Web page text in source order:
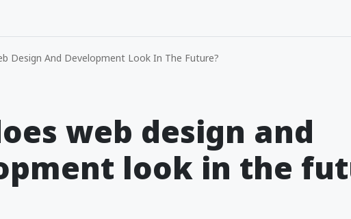
Design And Development Look In The Future?
web design and
look in the